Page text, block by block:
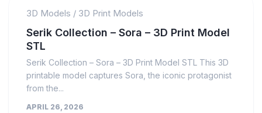
3D Models / 3D Print Models
Serik Collection – Sora – 3D Print Model
STL
Serik Collection – Sora – 3D Print Model STL This 3D
printable model captures Sora, the iconic protagonist
from the...
APRIL 26, 2026